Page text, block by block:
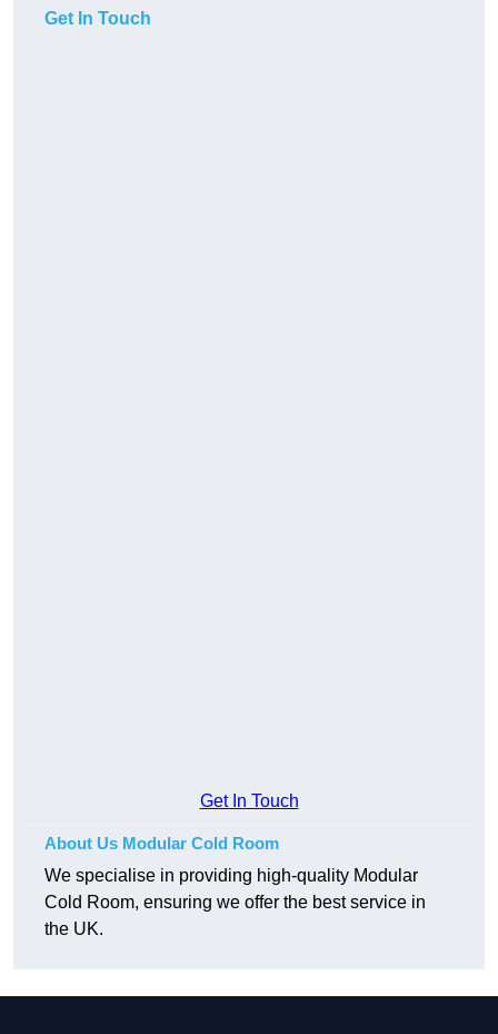
Get In Touch
Get In Touch
About Us Modular Cold Room
We specialise in providing high-quality Modular
Cold Room, ensuring we offer the best service in
the UK.